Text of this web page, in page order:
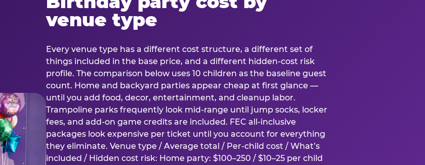
venue type
Every venue type has a different cost structure, a different set of
things included in the base price, and a different hidden-cost risk
profile. The comparison below uses 10 children as the baseline guest
count. Home and backyard parties appear cheap at first glance —
until you add food, decor, entertainment, and cleanup labor.
Trampoline parks frequently look mid-range until jump socks, locker
fees, and add-on game credits are included. FEC all-inclusive
packages look expensive per ticket until you account for everything
they eliminate. Venue type / Average total / Per-child cost / What’s
included / Hidden cost risk: Home party: $100–250 / $10–25 per child